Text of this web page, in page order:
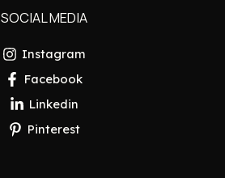
SOCIAL MEDIA
Instagram
Facebook
Linkedin
Pinterest